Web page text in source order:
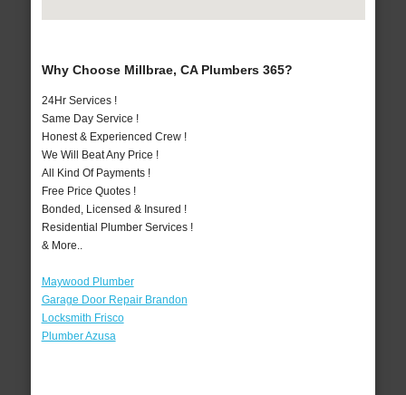
Why Choose Millbrae, CA Plumbers 365?
24Hr Services !
Same Day Service !
Honest & Experienced Crew !
We Will Beat Any Price !
All Kind Of Payments !
Free Price Quotes !
Bonded, Licensed & Insured !
Residential Plumber Services !
& More..
Maywood Plumber
Garage Door Repair Brandon
Locksmith Frisco
Plumber Azusa